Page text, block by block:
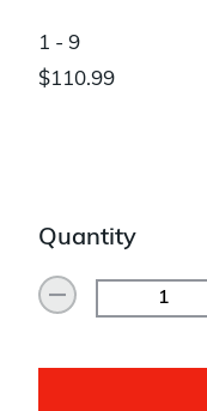
1 - 9
$110.99
Quantity